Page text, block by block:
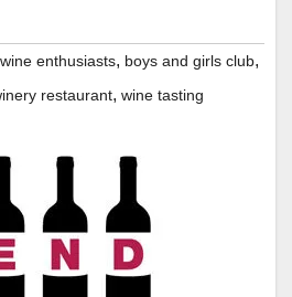
enthusiasts, boys and girls club,
restaurant, wine tasting